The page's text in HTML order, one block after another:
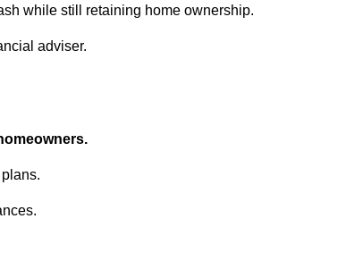
while still retaining home ownership.
adviser.